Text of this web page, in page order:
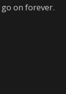
on forever.